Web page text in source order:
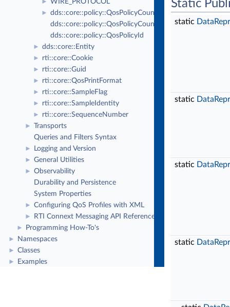
► WIRE_PROTOCOL
►
dds::core::policy::QosPolicyCount
dds::core::policy::QosPolicyCountSeq
dds::core::policy::QosPolicyId
► dds::core::Entity
► rti::core::Cookie
► rti::core::Guid
► rti::core::QosPrintFormat
► rti::core::SampleFlag
► rti::core::SampleIdentity
► rti::core::SequenceNumber
►
Transports
Queries and Filters Syntax
► Logging and Version
► General Utilities
►
Observability
Durability and Persistence
System Properties
► Configuring QoS Profiles with XML
► RTI Connext Messaging API Reference
► Programming How-To's
► Namespaces
► Classes
► Examples
Static
static
static
static
static